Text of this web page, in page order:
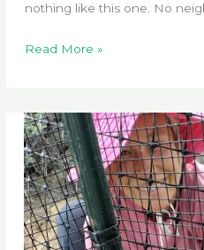
nothing like this one. No
Flash
Sabbatical
Ranch
Read More »